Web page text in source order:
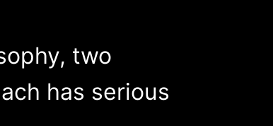
two
has serious